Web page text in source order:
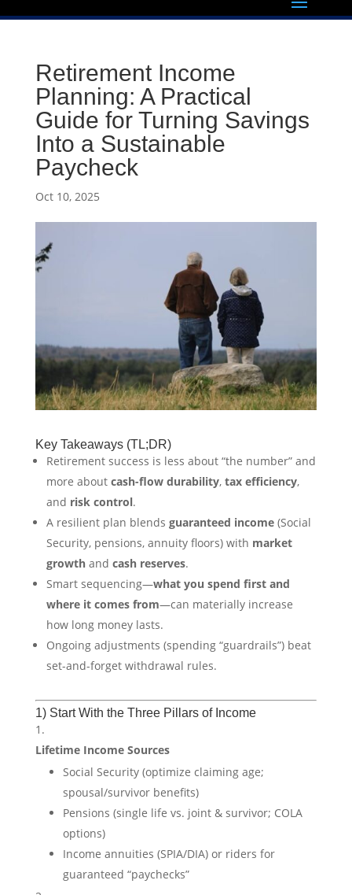
Retirement Income
Planning: A Practical
Guide for Turning Savings
Into a Sustainable
Paycheck
Oct 10, 2025
Key Takeaways (TL;DR)
Retirement success is less about “the number” and
more about cash-flow durability, tax efficiency,
and risk control.
A resilient plan blends guaranteed income(Social
Security, pensions, annuity floors) with market
growthand cash reserves.
Smart sequencing—what you spend first and
where it comes from—can materially increase
how long money lasts.
Ongoing adjustments (spending “guardrails”) beat
set-and-forget withdrawal rules.
1) Start With the Three Pillars of Income
Lifetime Income Sources
Social Security (optimize claiming age;
spousal/survivor benefits)
Pensions (single life vs. joint & survivor; COLA
options)
Income annuities (SPIA/DIA) or riders for
guaranteed “paychecks”